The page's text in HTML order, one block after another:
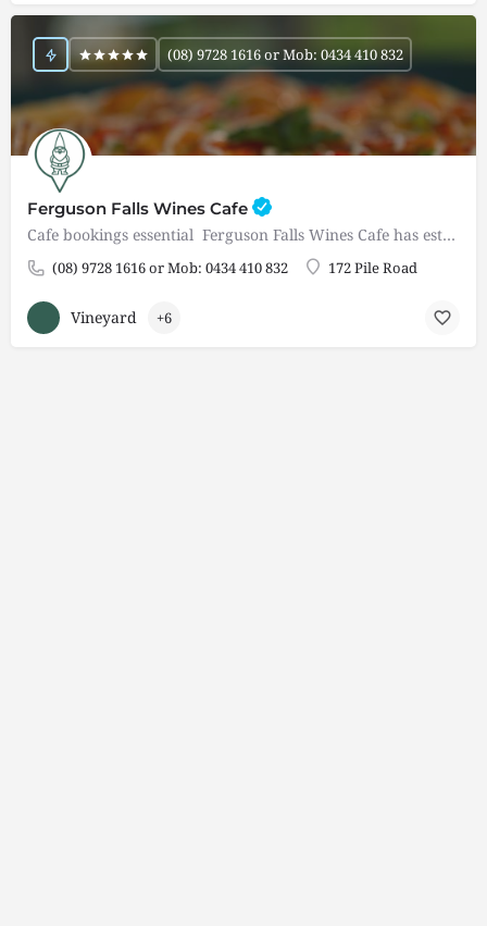
Ferguson Falls Wines Cafe
Cafe bookings essential Ferguson Falls Wines Cafe has established itself as a popular and must visit…
(08) 9728 1616 or Mob: 0434 410 832 172 Pile Road
(08) 9728 1616 or Mob: 0434 410 832
Vineyard +6